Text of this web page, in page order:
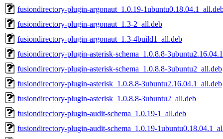
fusiondirectory-plugin-argonaut_1.0.19-
fusiondirectory-plugin-argonaut_1.3-2_all.deb
fusiondirectory-plugin-argonaut_1.3-4build1_all.deb
fusiondirectory-plugin-asterisk-schema_1.0.8.8-
fusiondirectory-plugin-asterisk-schema_1.0.8.8-3ubuntu2_all.deb
fusiondirectory-plugin-asterisk_1.0.8.8-3ubuntu2.16.04.1_all.deb
fusiondirectory-plugin-asterisk_1.0.8.8-3ubuntu2_all.deb
fusiondirectory-plugin-audit-schema_1.0.19-1_all.deb
fusiondirectory-plugin-audit-schema_1.0.19-